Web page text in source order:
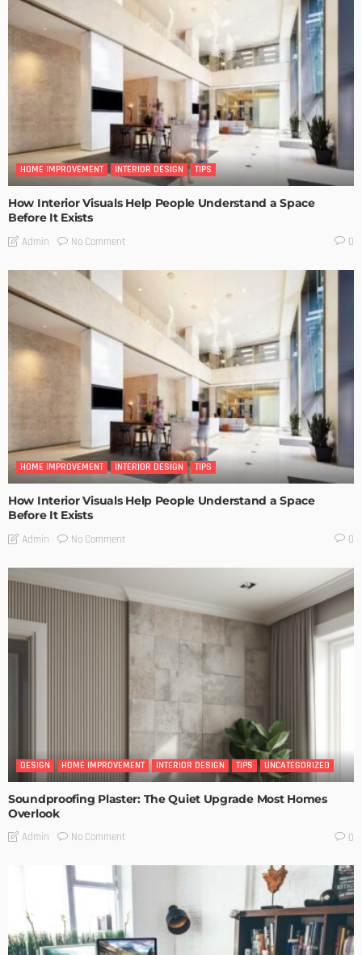
HOME IMPROVEMENT INTERIOR DESIGN TIPS
How Interior Visuals Help People Understand a Space
Before It Exists
Admin No Comment 0
HOME IMPROVEMENT INTERIOR DESIGN TIPS
How Interior Visuals Help People Understand a Space
Before It Exists
Admin No Comment 0
DESIGN HOME IMPROVEMENT INTERIOR DESIGN TIPS UNCATEGORIZED
Soundproofing Plaster: The Quiet Upgrade Most Homes
Overlook
Admin No Comment 0